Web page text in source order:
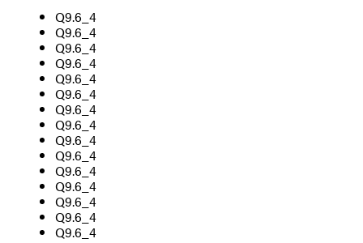
Q9.6_4
Q9.6_4
Q9.6_4
Q9.6_4
Q9.6_4
Q9.6_4
Q9.6_4
Q9.6_4
Q9.6_4
Q9.6_4
Q9.6_4
Q9.6_4
Q9.6_4
Q9.6_4
Q9.6_4